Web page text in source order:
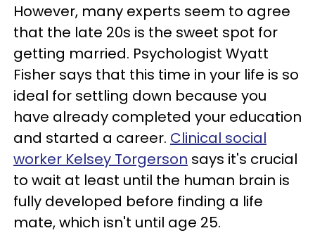
However, many experts seem to agree
that the late 20s is the sweet spot for
getting married. Psychologist Wyatt
Fisher says that this time in your life is so
ideal for settling down because you
have already completed your education
and started a career. Clinical social
worker Kelsey Torgerson says it's crucial
to wait at least until the human brain is
fully developed before finding a life
mate, which isn't until age 25.